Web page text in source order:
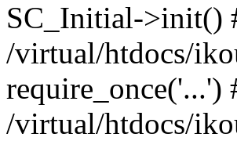
SC_Initial->init()
/virtual/htdocs/
require_once('...')
/virtual/htdocs/